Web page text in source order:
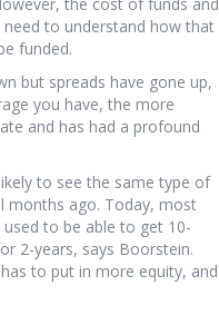
need to understand how that
funded.
but spreads have gone up,
you have, the more
and has had a profound
to see the same type of
months ago. Today, most
to be able to get 10-
2-years, says Boorstein.
to put in more equity, and